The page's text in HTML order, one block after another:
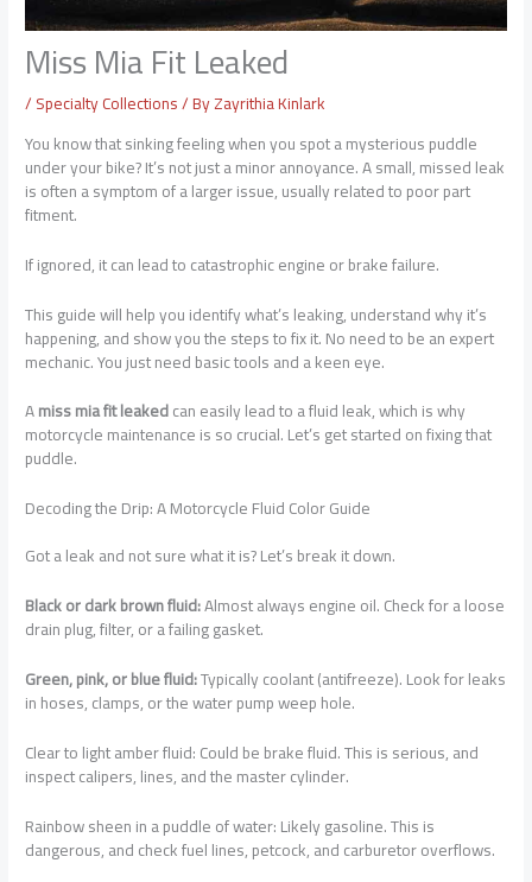
Miss Mia Fit Leaked
/Specialty Collections/ ByZayrithia Kinlark
You know that sinking feeling when you spot a mysterious puddle
under your bike? It’s not just a minor annoyance. A small, missed leak
is often a symptom of a larger issue, usually related to poor part
fitment.
If ignored, it can lead to catastrophic engine or brake failure.
This guide will help you identify what’s leaking, understand why it’s
happening, and show you the steps to fix it. No need to be an expert
mechanic. You just need basic tools and a keen eye.
Amiss mia fit leakedcan easily lead to a fluid leak, which is why
motorcycle maintenance is so crucial. Let’s get started on fixing that
puddle.
Decoding the Drip: A Motorcycle Fluid Color Guide
Got a leak and not sure what it is? Let’s break it down.
Black or dark brown fluid:Almost always engine oil. Check for a loose
drain plug, filter, or a failing gasket.
Green, pink, or blue fluid:Typically coolant (antifreeze). Look for leaks
in hoses, clamps, or the water pump weep hole.
Clear to light amber fluid: Could be brake fluid. This is serious, and
inspect calipers, lines, and the master cylinder.
Rainbow sheen in a puddle of water: Likely gasoline. This is
dangerous, and check fuel lines, petcock, and carburetor overflows.